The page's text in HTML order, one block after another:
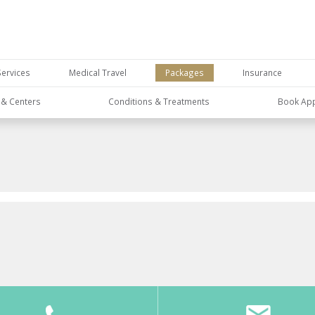
Medical Travel Packages Insurance
Centers Conditions & Treatments Book